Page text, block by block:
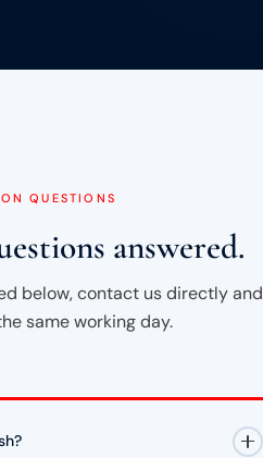
QUESTIONS
answered.
below, contact us directly and
same working day.